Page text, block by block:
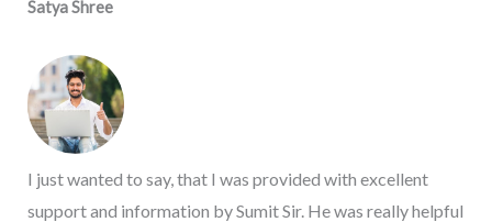
Satya Shree
I just wanted to say, that I was provided with excellent
support and information by Sumit Sir. He was really helpful